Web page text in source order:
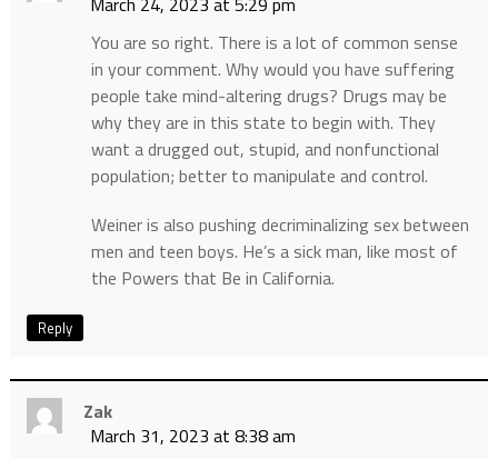
You are so right. There is a lot of common sense
in your comment. Why would you have suffering
people take mind-altering drugs? Drugs may be
why they are in this state to begin with. They
want a drugged out, stupid, and nonfunctional
population; better to manipulate and control.
Weiner is also pushing decriminalizing sex between
men and teen boys. He’s a sick man, like most of
the Powers that Be in California.
Reply
Zak
March 31, 2023 at 8:38 am